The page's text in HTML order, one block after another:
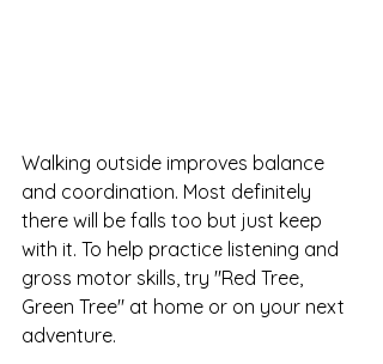
Walking outside improves balance
and coordination. Most definitely
there will be falls too but just keep
with it. To help practice listening and
gross motor skills, try "Red Tree,
Green Tree" at home or on your next
adventure.